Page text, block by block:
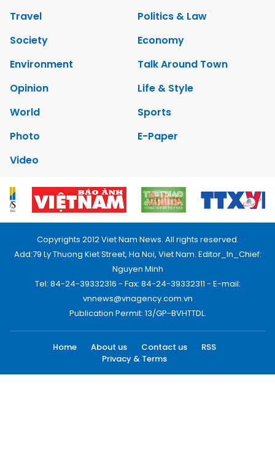
Travel
Politics & Law
Society
Economy
Environment
Talk Around Town
Opinion
Life & Style
World
Sports
Photo
E-Paper
Video
Copyrights 2012 Viet Nam News. All rights reserved.
Add:79 Ly Thuong Kiet Street, Ha Noi, Viet Nam. Editor_In_Chief:
Nguyen Minh
Tel: 84-24-39332316 - Fax: 84-24-39332311 - E-mail:
vnnews@vnagency.com.vn
Publication Permit: 13/GP-BVHTTDL.
Home About us Contact us
RSS
Privacy & Terms